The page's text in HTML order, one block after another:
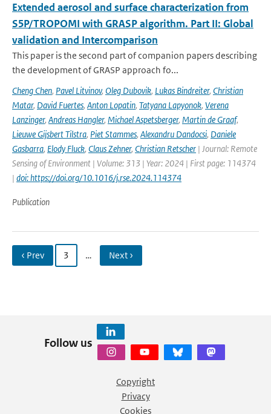
Extended aerosol and surface characterization from
S5P/TROPOMI with GRASP algorithm. Part II: Global
validation and Intercomparison
This paper is the second part of companion papers describing
the development of GRASP approach fo...
Cheng Chen, Pavel Litvinov, Oleg Dubovik, Lukas Bindreiter, Christian
Matar, David Fuertes, Anton Lopatin, Tatyana Lapyonok, Verena
Lanzinger, Andreas Hangler, Michael Aspetsberger, Martin de Graaf,
Lieuwe Gijsbert Tilstra, Piet Stammes, Alexandru Dandocsi, Daniele
Gasbarra, Elody Fluck, Claus Zehner, Christian Retscher | Journal: Remote
Sensing of Environment | Volume: 313 | Year: 2024 | First page: 114374
| doi: https://doi.org/10.1016/j.rse.2024.114374
Publication
‹ Prev 3 … Next ›
Follow us
Copyright
Privacy
Cookies